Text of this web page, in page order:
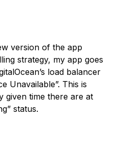
version of the app
strategy, my app goes
load balancer
Unavailable”. This is
given time there are at
status.